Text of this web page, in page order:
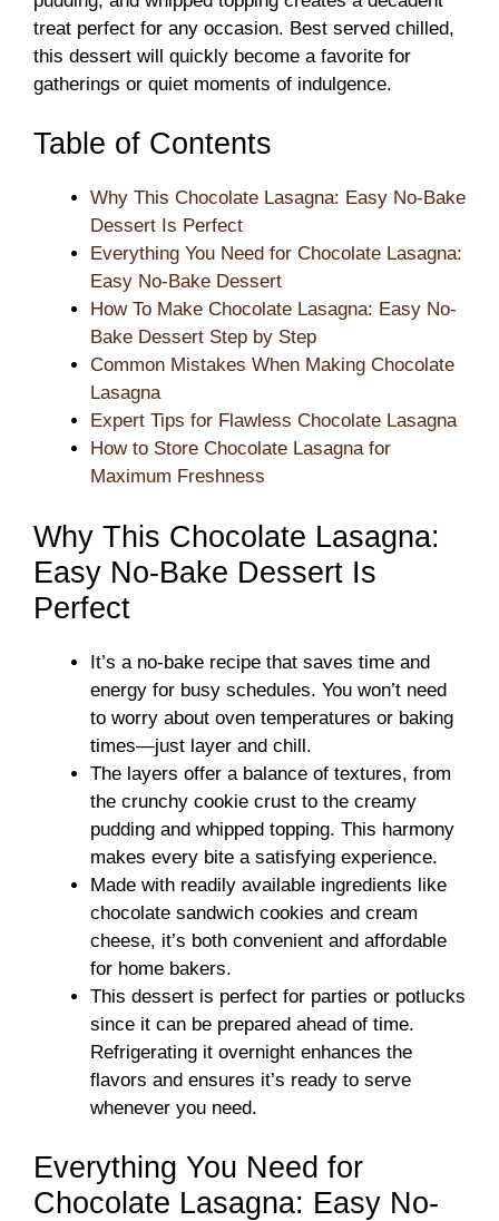
treat perfect for any occasion. Best served chilled,
this dessert will quickly become a favorite for
gatherings or quiet moments of indulgence.
Table of Contents
Why This Chocolate Lasagna: Easy No-Bake
Dessert Is Perfect
Everything You Need for Chocolate Lasagna:
Easy No-Bake Dessert
How To Make Chocolate Lasagna: Easy No-
Bake Dessert Step by Step
Common Mistakes When Making Chocolate
Lasagna
Expert Tips for Flawless Chocolate Lasagna
How to Store Chocolate Lasagna for
Maximum Freshness
Why This Chocolate Lasagna:
Easy No-Bake Dessert Is
Perfect
It’s a no-bake recipe that saves time and
energy for busy schedules. You won’t need
to worry about oven temperatures or baking
times—just layer and chill.
The layers offer a balance of textures, from
the crunchy cookie crust to the creamy
pudding and whipped topping. This harmony
makes every bite a satisfying experience.
Made with readily available ingredients like
chocolate sandwich cookies and cream
cheese, it’s both convenient and affordable
for home bakers.
This dessert is perfect for parties or potlucks
since it can be prepared ahead of time.
Refrigerating it overnight enhances the
flavors and ensures it’s ready to serve
whenever you need.
Everything You Need for
Chocolate Lasagna: Easy No-